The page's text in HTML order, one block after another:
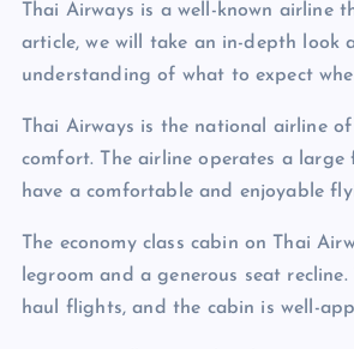
Thai Airways is a well-known airline
article, we will take an in-depth look
understanding of what to expect
Thai Airways is the national airline
comfort. The airline operates a
have a comfortable and enjoyable
The economy class cabin on Thai
legroom and a generous seat
haul flights, and the cabin is well-